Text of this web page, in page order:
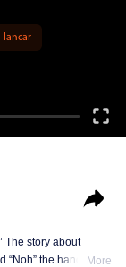
“Noh” the handsome
More